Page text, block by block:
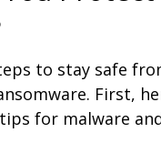
to stay safe
First,
for malware